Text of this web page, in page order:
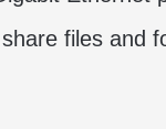
files and